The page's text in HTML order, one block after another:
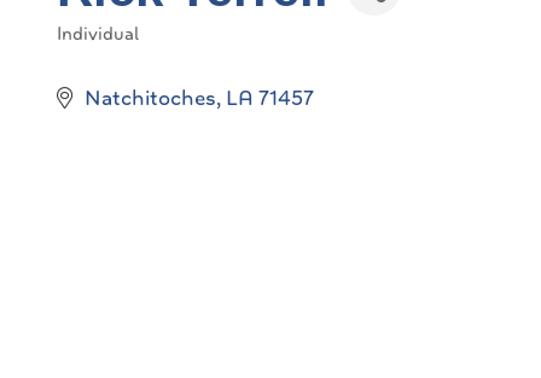
Categories
Individual
Natchitoches LA 71457